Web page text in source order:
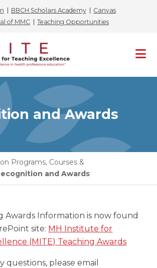
BBCH Scholars Academy
Canvas
of MMC
Teaching Opportunities
and Awards
Programs, Courses &
and Awards
Awards Information is now found
site: MH Institute for
(MITE) Teaching Awards
questions, please email